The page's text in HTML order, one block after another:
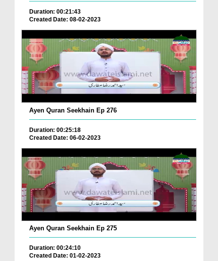
Duration: 00:21:43
Created Date: 08-02-2023
Ayen Quran Seekhain Ep 276
Duration: 00:25:18
Created Date: 06-02-2023
Ayen Quran Seekhain Ep 275
Duration: 00:24:10
Created Date: 01-02-2023